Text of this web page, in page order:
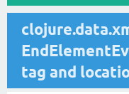
tag and